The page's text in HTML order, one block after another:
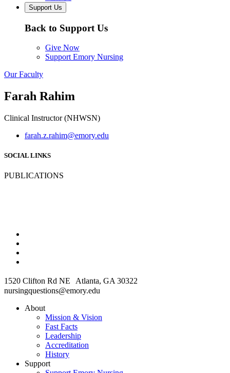
Support Us
Back to Support Us
Give Now
Support Emory Nursing
Our Faculty
Farah Rahim
Clinical Instructor (NHWSN)
farah.z.rahim@emory.edu
SOCIAL LINKS
PUBLICATIONS
1520 Clifton Rd NE Atlanta, GA 30322
nursingquestions@emory.edu
About
Mission & Vision
Fast Facts
Leadership
Accreditation
History
Support